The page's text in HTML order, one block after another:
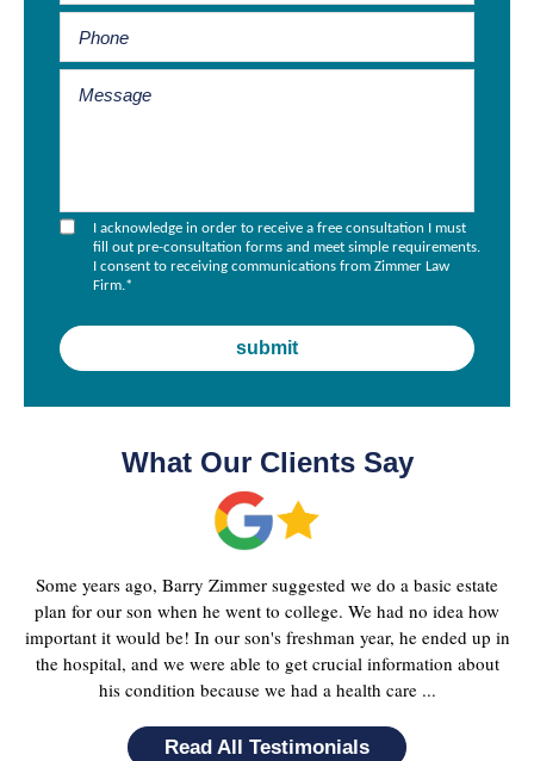
I acknowledge in order to receive a free consultation I must
fill out pre-consultation forms and meet simple requirements.
I consent to receiving communications from Zimmer Law
Firm.*
What Our Clients Say
Some years ago, Barry Zimmer suggested we do a basic estate
plan for our son when he went to college. We had no idea how
important it would be! In our son's freshman year, he ended up in
the hospital, and we were able to get crucial information about
his condition because we had a health care ...
Read All Testimonials